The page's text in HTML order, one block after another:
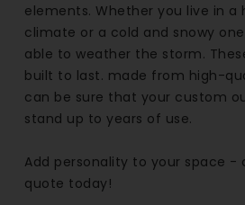
elements. Whether you live in a
climate or a cold and snowy
able to weather the storm.
built to last. made from high-
can be sure that your custom
stand up to years of use.
Add personality to your space
quote today!